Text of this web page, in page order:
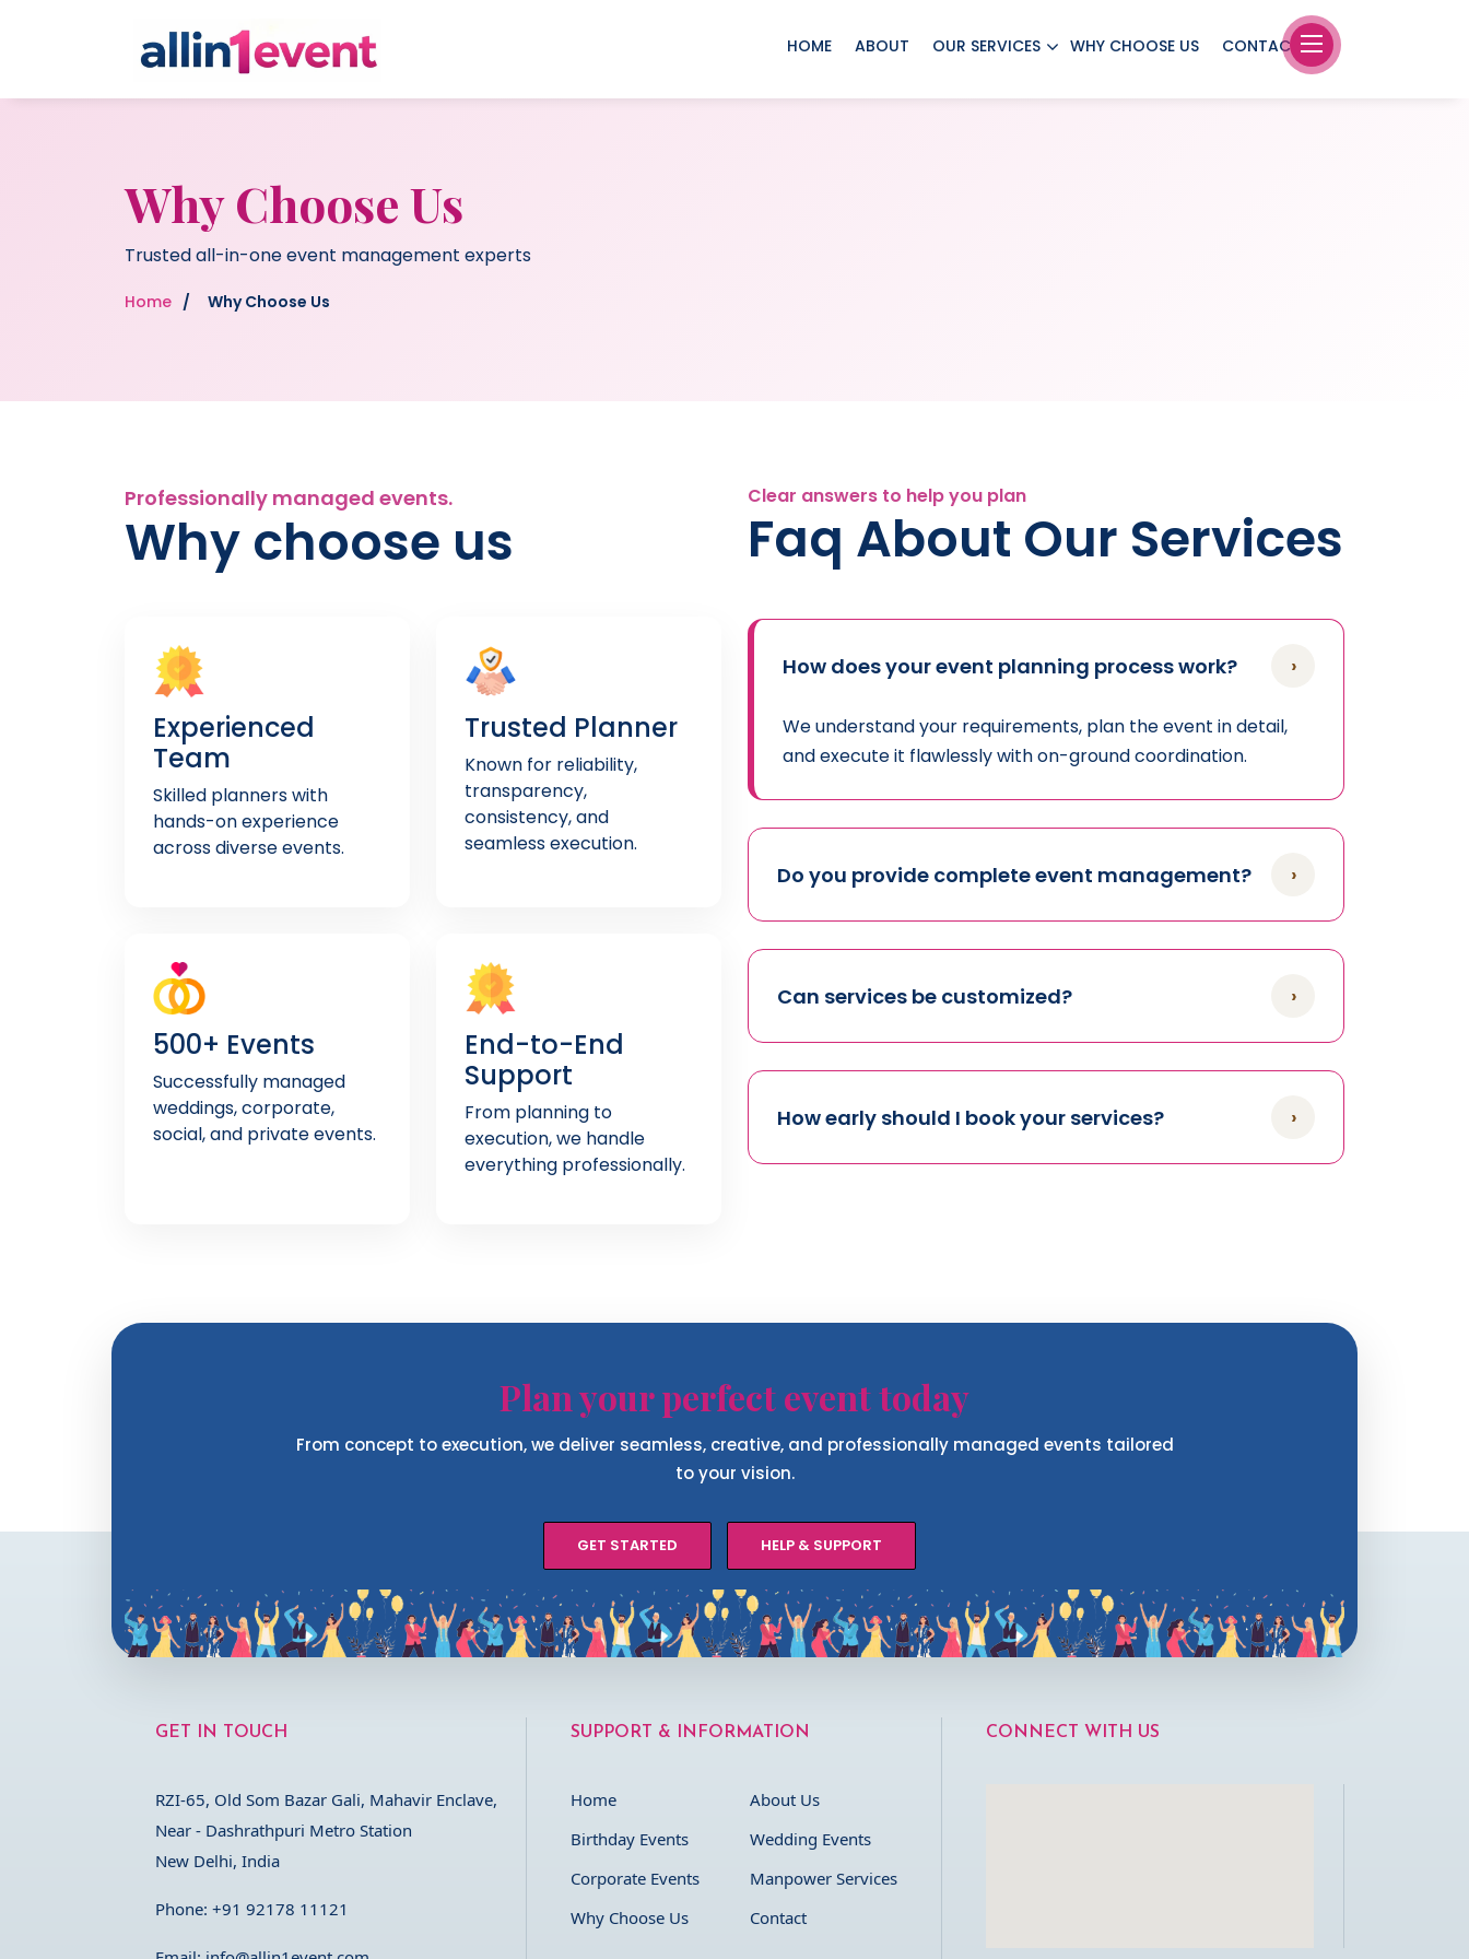
HOME ABOUT OUR SERVICES WHY CHOOSE US CONTACT
Why Choose Us
Trusted all-in-one event management experts
Home / Why Choose Us
Professionally managed events.
Why choose us
Experienced
Team
Skilled planners with
hands-on experience
across diverse events.
Trusted Planner
Known for reliability,
transparency,
consistency, and
seamless execution.
500+ Events
Successfully managed
weddings, corporate,
social, and private events.
End-to-End
Support
From planning to
execution, we handle
everything professionally.
Clear answers to help you plan
Faq About Our Services
How does your event planning process work? ›
We understand your requirements, plan the event in detail,
and execute it flawlessly with on-ground coordination.
Do you provide complete event management? ›
Can services be customized? ›
How early should I book your services? ›
Plan your perfect event today
From concept to execution, we deliver seamless, creative, and professionally managed events tailored
to your vision.
GET STARTED HELP & SUPPORT
GET IN TOUCH
RZI-65, Old Som Bazar Gali, Mahavir Enclave,
Near - Dashrathpuri Metro Station
New Delhi, India
Phone: +91 92178 11121
SUPPORT & INFORMATION
Home
About Us
Birthday Events
Wedding Events
Corporate Events
Manpower Services
Why Choose Us
Contact
CONNECT WITH US